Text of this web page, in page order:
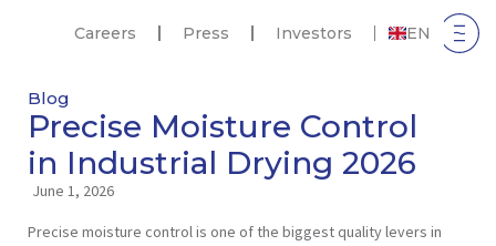
Careers Press Investors EN
Blog
Precise Moisture Control
in Industrial Drying 2026
June 1, 2026
Precise moisture control is one of the biggest quality levers in